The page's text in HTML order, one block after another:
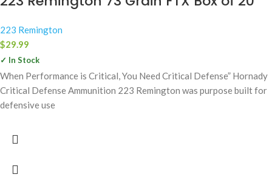
223 Remington
$29.99
✓ In Stock
When Performance is Critical, You Need Critical Defense” Hornady
Critical Defense Ammunition 223 Remington was purpose built for
defensive use